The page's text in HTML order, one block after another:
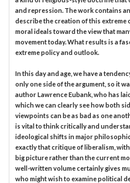
and repression. The work contains
describe the creation of this
moral ideals toward the view that
movement today. What results is a
extreme policy and outlook.
In this day and age, we have a
only one side of the argument, so it
author Lawrence Eubank, who has
which we can clearly see how both
viewpoints can be as bad as one
is vital to think critically and
ideological shifts in major
exactly that critique of liberalism,
big picture rather than the current
well-written volume certainly gives
who might wish to examine political